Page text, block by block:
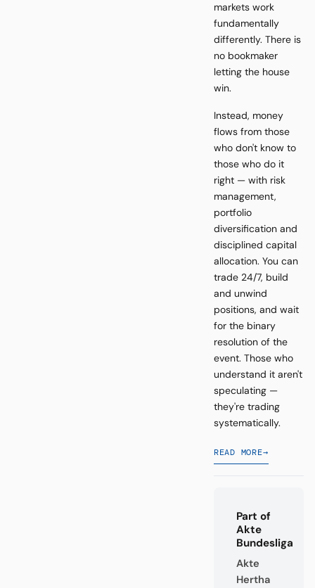
markets work
fundamentally
differently. There is
no bookmaker
letting the house
win.
Instead, money
flows from those
who don't know to
those who do it
right — with risk
management,
portfolio
diversification and
disciplined capital
allocation. You can
trade 24/7, build
and unwind
positions, and wait
for the binary
resolution of the
event. Those who
understand it aren't
speculating —
they're trading
systematically.
READ MORE→
Part of
Akte
Bundesliga
Akte
Hertha